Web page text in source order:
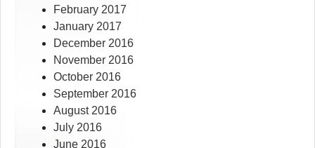
February 2017
January 2017
December 2016
November 2016
October 2016
September 2016
August 2016
July 2016
June 2016